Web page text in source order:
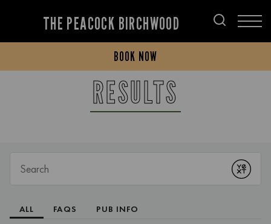
THE PEACOCK BIRCHWOOD
BOOK NOW
RESULTS